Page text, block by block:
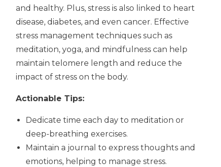
and healthy. Plus, stress is also linked to heart
disease, diabetes, and even cancer. Effective
stress management techniques such as
meditation, yoga, and mindfulness can help
maintain telomere length and reduce the
impact of stress on the body.
Actionable Tips:
Dedicate time each day to meditation or
deep-breathing exercises.
Maintain a journal to express thoughts and
emotions, helping to manage stress.